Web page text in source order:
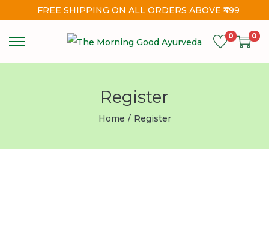
FREE SHIPPING ON ALL ORDERS ABOVE ₹499
0 0
Register
Home / Register